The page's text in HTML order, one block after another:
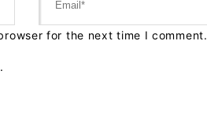
for the next time I comment.